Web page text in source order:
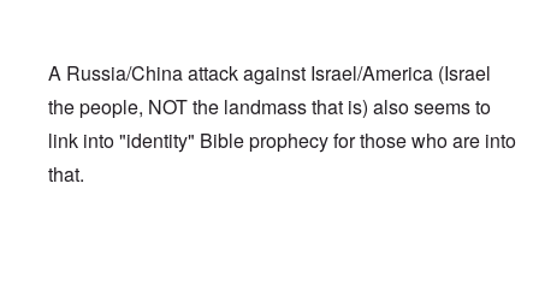
A Russia/China attack against Israel/America (Israel
the people, NOT the landmass that is) also seems to
link into "identity" Bible prophecy for those who are into
that.